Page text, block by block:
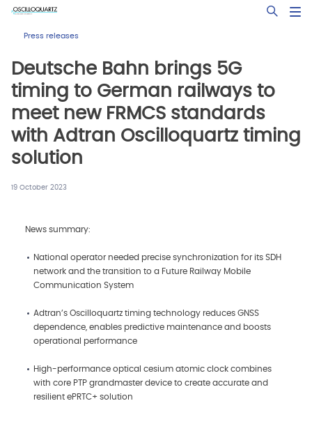
Skip
main
Open
Press releases
Deutsche Bahn brings 5G
timing to German railways to
meet new FRMCS standards
with Adtran Oscilloquartz timing
solution
19 October 2023
News summary:
National operator needed precise synchronization for its SDH
network and the transition to a Future Railway Mobile
Communication System
Adtran’s Oscilloquartz timing technology reduces GNSS
dependence, enables predictive maintenance and boosts
operational performance
High-performance optical cesium atomic clock combines
with core PTP grandmaster device to create accurate and
resilient ePRTC+ solution